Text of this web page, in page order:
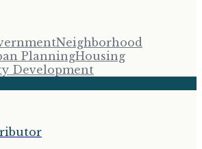
Neighborhood
PlanningHousing
Development